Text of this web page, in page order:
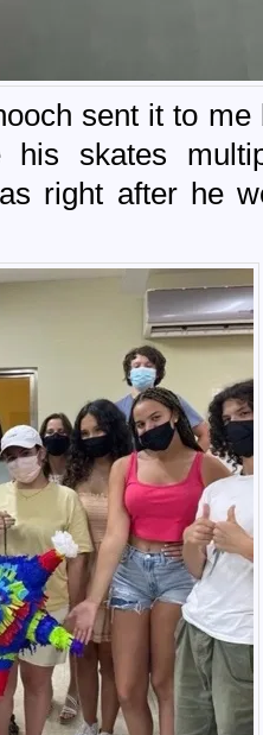
sent it to
his skates
right after he